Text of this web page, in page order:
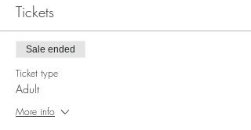
Tickets
Sale ended
Ticket type
Adult
More info